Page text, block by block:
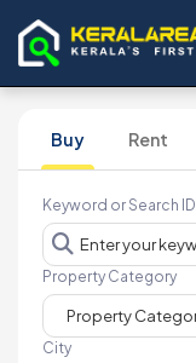
Buy Rent
Keyword or Search ID
Property Category
City